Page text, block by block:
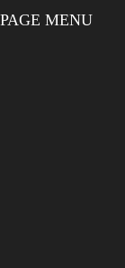
PAGE MENU